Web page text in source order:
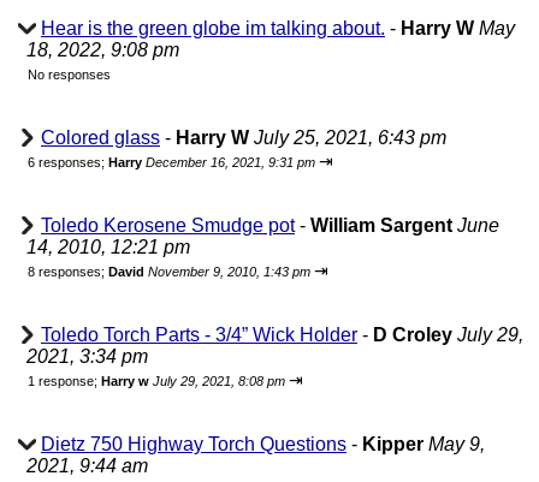
Hear is the green globe im talking about. - Harry W May
18, 2022, 9:08 pm
No responses
Colored glass - Harry W July 25, 2021, 6:43 pm
6 responses; Harry December 16, 2021, 9:31 pm ⇥
Toledo Kerosene Smudge pot- William Sargent June
14, 2010, 12:21 pm
8 responses; David November 9, 2010, 1:43 pm ⇥
Toledo Torch Parts - 3/4” Wick Holder - D Croley July 29,
2021, 3:34 pm
1 response; Harry w July 29, 2021, 8:08 pm ⇥
Dietz 750 Highway Torch Questions - Kipper May 9,
2021, 9:44 am